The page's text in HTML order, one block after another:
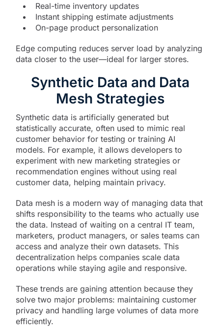
Real-time inventory updates
Instant shipping estimate adjustments
On-page product personalization
Edge computing reduces server load by analyzing
data closer to the user—ideal for larger stores.
Synthetic Data and Data
Mesh Strategies
Synthetic data is artificially generated but
statistically accurate, often used to mimic real
customer behavior for testing or training AI
models. For example, it allows developers to
experiment with new marketing strategies or
recommendation engines without using real
customer data, helping maintain privacy.
Data mesh is a modern way of managing data that
shifts responsibility to the teams who actually use
the data. Instead of waiting on a central IT team,
marketers, product managers, or sales teams can
access and analyze their own datasets. This
decentralization helps companies scale data
operations while staying agile and responsive.
These trends are gaining attention because they
solve two major problems: maintaining customer
privacy and handling large volumes of data more
efficiently.